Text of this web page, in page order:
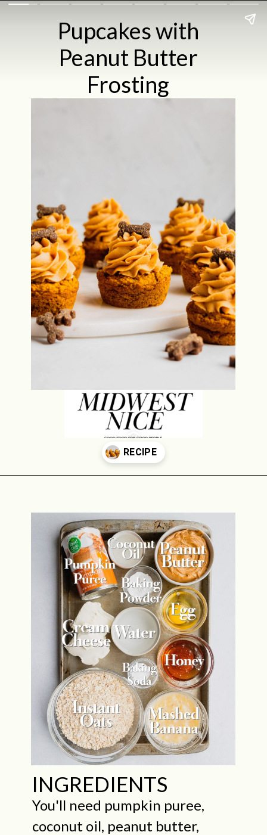
Pupcakes with
Peanut Butter
Frosting
INGREDIENTS
You'll need pumpkin puree,
coconut oil, peanut butter,